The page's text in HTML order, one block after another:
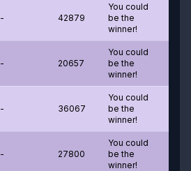
- 42879
You could
be the
winner!
- 20657
You could
be the
winner!
- 36067
You could
be the
winner!
- 27800
You could
be the
winner!